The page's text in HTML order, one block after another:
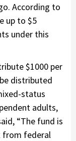
According to
up to $5
under this
$1000 per
distributed
status
adults,
“The fund is
from federal